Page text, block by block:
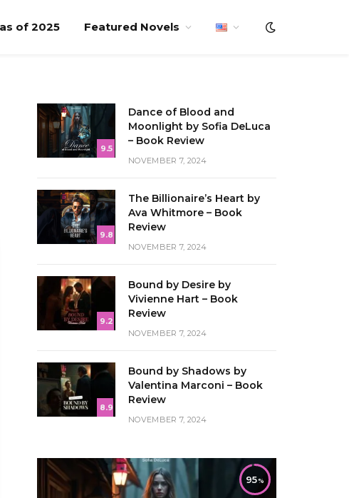
of 2025 Featured Novels
9.5
Dance of Blood and
Moonlight by Sofia DeLuca
– Book Review
NOVEMBER 7, 2024
9.8
The Billionaire’s Heart by
Ava Whitmore – Book
Review
NOVEMBER 7, 2024
9.2
Bound by Desire by
Vivienne Hart – Book
Review
NOVEMBER 7, 2024
8.9
Bound by Shadows by
Valentina Marconi – Book
Review
NOVEMBER 7, 2024
95